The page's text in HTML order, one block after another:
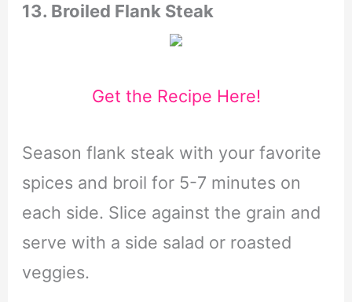
13. Broiled Flank Steak
Get the Recipe Here!
Season flank steak with your favorite
spices and broil for 5-7 minutes on
each side. Slice against the grain and
serve with a side salad or roasted
veggies.